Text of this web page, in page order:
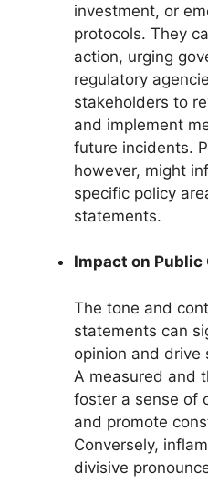
investment, or
protocols. They
action, urging
regulatory
stakeholders to
and implement
future incidents.
however, might
specific policy
statements.
Impact on Public
The tone and
statements can
opinion and drive
A measured and
foster a sense of
and promote
Conversely,
divisive